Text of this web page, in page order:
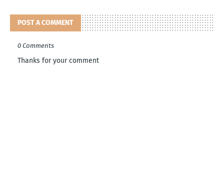
POST A COMMENT
0 Comments
Thanks for your comment